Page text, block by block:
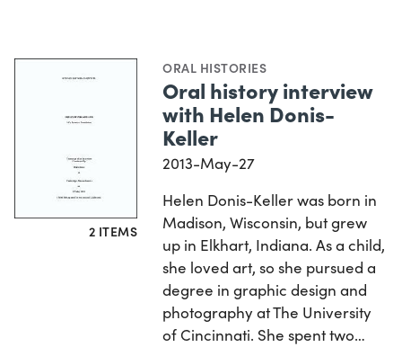
2 ITEMS
ORAL HISTORIES
Oral history interview
with Helen Donis-
Keller
2013-May-27
Helen Donis-Keller was born in
Madison, Wisconsin, but grew
up in Elkhart, Indiana. As a child,
she loved art, so she pursued a
degree in graphic design and
photography at The University
of Cincinnati. She spent two…